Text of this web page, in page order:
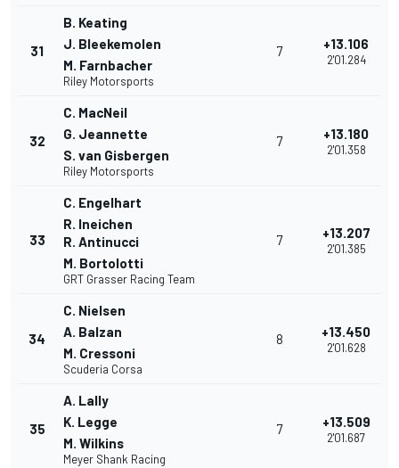
31
B. Keating
J. Bleekemolen
M. Farnbacher
Riley Motorsports
7 +13.106
2'01.284
32
C. MacNeil
G. Jeannette
S. van Gisbergen
Riley Motorsports
7 +13.180
2'01.358
33
C. Engelhart
R. Ineichen
R. Antinucci
M. Bortolotti
GRT Grasser Racing Team
7 +13.207
2'01.385
34
C. Nielsen
A. Balzan
M. Cressoni
Scuderia Corsa
8 +13.450
2'01.628
35
A. Lally
K. Legge
M. Wilkins
Meyer Shank Racing
7 +13.509
2'01.687